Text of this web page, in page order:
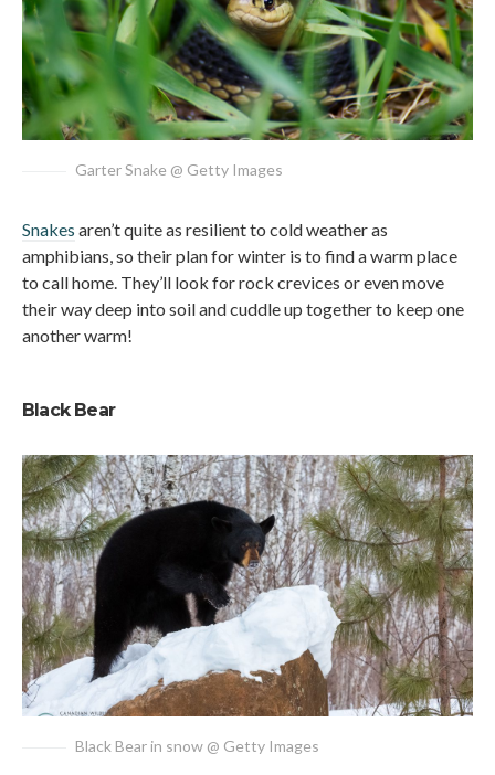
Garter Snake @ Getty Images
Snakes aren’t quite as resilient to cold weather as
amphibians, so their plan for winter is to find a warm place
to call home. They’ll look for rock crevices or even move
their way deep into soil and cuddle up together to keep one
another warm!
Black Bear
Black Bear in snow @ Getty Images